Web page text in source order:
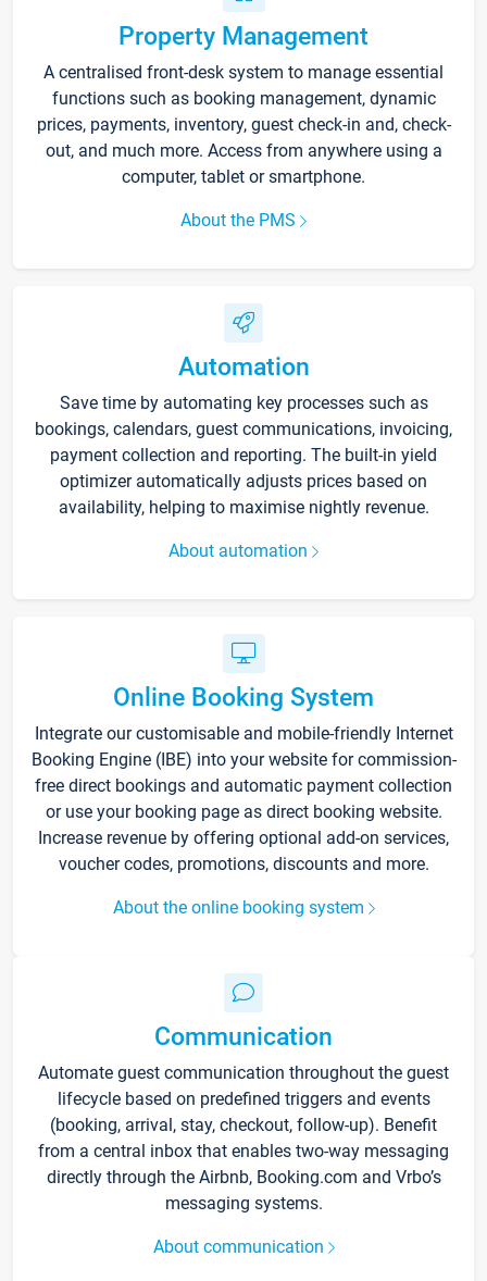
Property Management
A centralised front-desk system to manage essential
functions such as booking management, dynamic
prices, payments, inventory, guest check-in and, check-
out, and much more. Access from anywhere using a
computer, tablet or smartphone.
About the PMS
Automation
Save time by automating key processes such as
bookings, calendars, guest communications, invoicing,
payment collection and reporting. The built-in yield
optimizer automatically adjusts prices based on
availability, helping to maximise nightly revenue.
About automation
Online Booking System
Integrate our customisable and mobile-friendly Internet
Booking Engine (IBE) into your website for commission-
free direct bookings and automatic payment collection
or use your booking page as direct booking website.
Increase revenue by offering optional add-on services,
voucher codes, promotions, discounts and more.
About the online booking system
Communication
Automate guest communication throughout the guest
lifecycle based on predefined triggers and events
(booking, arrival, stay, checkout, follow-up). Benefit
from a central inbox that enables two-way messaging
directly through the Airbnb, Booking.com and Vrbo’s
messaging systems.
About communication